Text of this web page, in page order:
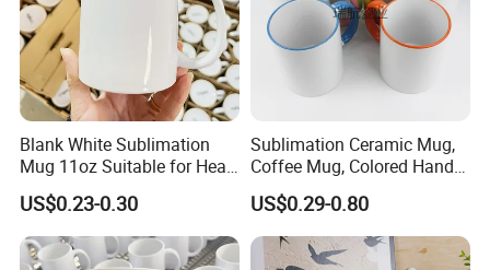
Blank White Sublimation
Mug 11oz Suitable for Heat
Transfer Printing Custom
Logos Mug and Branded
Merchandise Creation
Sublimation Tazas Para
US$0.23-0.30
Sublimation Ceramic Mug,
Coffee Mug, Colored Handle
and Rim, Custom Logo
Colorful
US$0.29-0.80